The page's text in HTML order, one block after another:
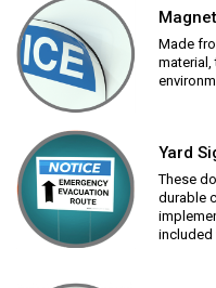
Made
Yard
These
durable
included